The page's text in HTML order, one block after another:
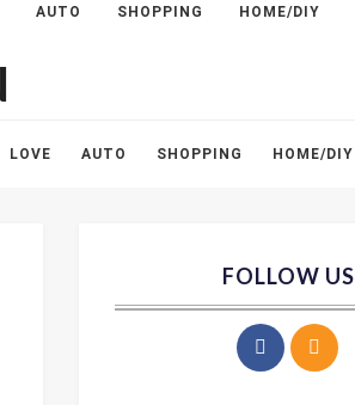
AUTO SHOPPING HOME/DIY
LOVE AUTO SHOPPING HOME/DIY
FOLLOW US